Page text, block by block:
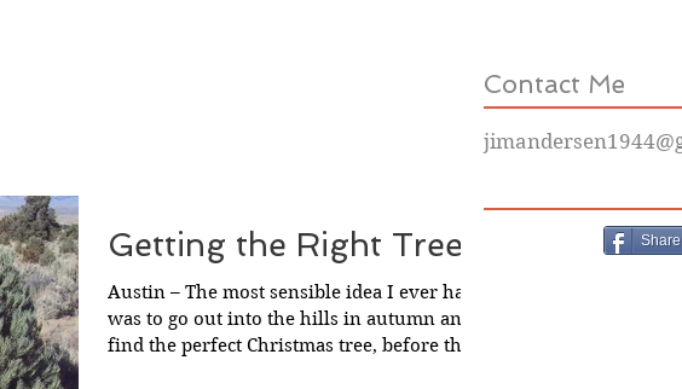
Getting the Right Tree
Austin – The most sensible idea I ever had
was to go out into the hills in autumn and
find the perfect Christmas tree, before the
Contact Me
Share